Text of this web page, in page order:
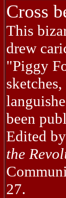
Cross
This
drew
"Piggy
been
Edited
the
27.